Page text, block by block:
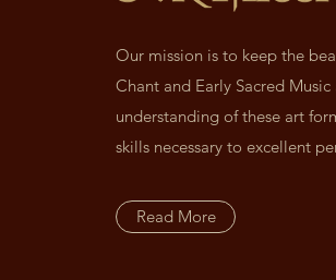
Our mission is to keep the
Chant and Early Sacred
understanding of these art
skills necessary to excellent
Read More